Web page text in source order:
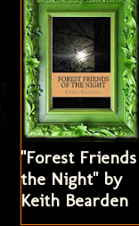
"Forest
the Night" by
Keith Bearden